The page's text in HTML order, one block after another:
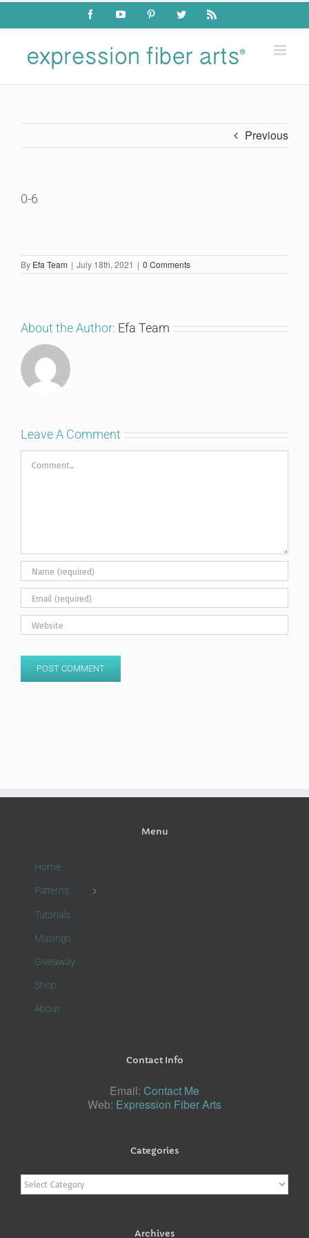
Skip
content
FacebookYouTube PinterestTwitter Rss
Previous
0-6
By Efa Team | July 18th, 2021 | 0 Comments
About the Author: Efa Team
Leave A Comment
Comment
Menu
Home
Patterns
Tutorials
Musings
Giveaway
Shop
About
Contact Info
Email: Contact Me
Web: Expression Fiber Arts
Categories
Categories
Archives